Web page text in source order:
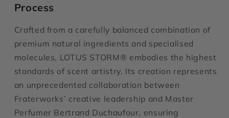
Process
Crafted from a carefully balanced combination of
premium natural ingredients and specialised
molecules, LOTUS STORM® embodies the highest
standards of scent artistry. Its creation represents
an unprecedented collaboration between
Fraterworks’ creative leadership and Master
Perfumer Bertrand Duchaufour, ensuring